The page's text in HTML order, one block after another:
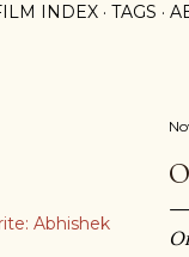
INDEX TAGS
Abhishek